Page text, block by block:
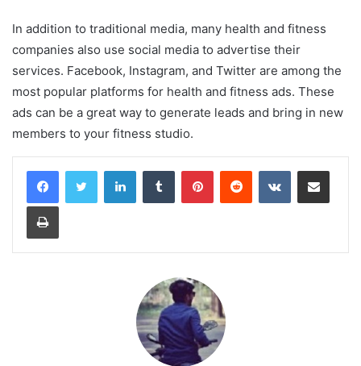
In addition to traditional media, many health and fitness
companies also use social media to advertise their
services. Facebook, Instagram, and Twitter are among the
most popular platforms for health and fitness ads. These
ads can be a great way to generate leads and bring in new
members to your fitness studio.
LinkedInTumblr PinterestReddit VKontakteShare via Email
Print